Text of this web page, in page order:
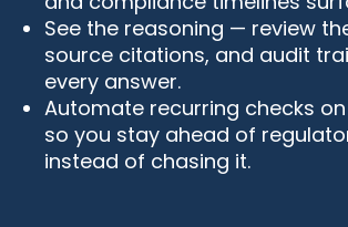
See the reasoning — review
source citations, and audit
every answer.
Automate recurring checks
so you stay ahead of
instead of chasing it.